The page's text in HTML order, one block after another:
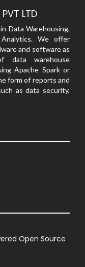
LTD
Data Warehousing,
We offer
and software as
data warehouse
Apache Spark or
form of reports and
as data security,
Open Source